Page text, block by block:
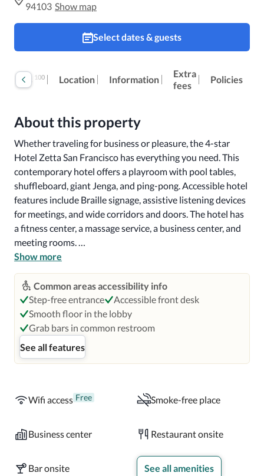
94103 Show map
Select dates & guests
100 Location Information
Extra
fees
Policies
About this property
Whether traveling for business or pleasure, the 4-star
Hotel Zetta San Francisco has everything you need. This
contemporary hotel offers a playroom with pool tables,
shuffleboard, giant Jenga, and ping-pong. Accessible hotel
features include Braille signage, assistive listening devices
for meetings, and wide corridors and doors. The hotel has
a fitness center, a massage service, a business center, and
meeting rooms.
Guest rooms at Hotel Zetta have either a king-size bed or
two standard double beds. Accessible rooms feature a roll-
in shower with a fixed seat and grab bars. Visual alarms
and notifications are provided in hearing-accessible
rooms. All rooms have a 46" TV, Alexa voice assistant, and
free high-speed wifi. Each room also has individually
operated air conditioning and an Illy espresso coffee
The Cavalier restaurant serves a British breakfast, lunch,
offers an American dinner menu, full bar service, and
cocktails. Marianne's bar is a stylish club bar, serving a full
drinks menu, which can also be booked for private dinners
for parties of up to 20. The hotel also offers in-room
Show more
Common areas accessibility info
Step-free entrance
Accessible front desk
Smooth floor in the lobby
Grab bars in common restroom
See all features
Wifi access Free Smoke-free place
Business center Restaurant onsite
Bar onsite See all amenities